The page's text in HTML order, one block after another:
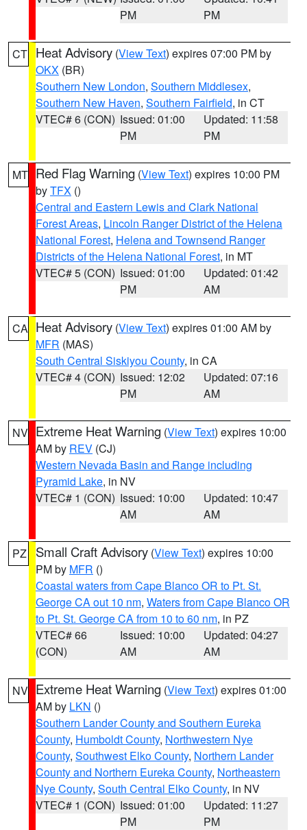
PM
PM
CT Heat Advisory (View Text) expires 07:00 PM by
OKX (BR)
Southern New London, Southern Middlesex,
Southern New Haven, Southern Fairfield, in CT
VTEC# 6 (CON) Issued: 01:00
PM
Updated: 11:58
PM
MT Red Flag Warning (View Text) expires 10:00 PM
byTFX ()
Central and Eastern Lewis and Clark National
Forest Areas, Lincoln Ranger District of the Helena
National Forest, Helena and Townsend Ranger
Districts of the Helena National Forest, in MT
VTEC# 5 (CON) Issued: 01:00
PM
Updated: 01:42
AM
CA Heat Advisory (View Text) expires 01:00 AM by
MFR (MAS)
South Central Siskiyou County, in CA
VTEC# 4 (CON) Issued: 12:02
PM
Updated: 07:16
AM
NV Extreme Heat Warning (View Text) expires 10:00
AM by REV (CJ)
Western Nevada Basin and Range including
Pyramid Lake, in NV
VTEC# 1 (CON) Issued: 10:00
AM
Updated: 10:47
AM
PZ Small Craft Advisory (View Text) expires 10:00
PM by MFR ()
Coastal waters from Cape Blanco OR to Pt. St.
George CA out 10 nm, Waters from Cape Blanco OR
to Pt. St. George CA from 10 to 60 nm, in PZ
VTEC# 66
(CON)
Issued: 10:00
AM
Updated: 04:27
AM
NV Extreme Heat Warning (View Text) expires 01:00
AM by LKN ()
Southern Lander County and Southern Eureka
County, Humboldt County, Northwestern Nye
County, Southwest Elko County, Northern Lander
County and Northern Eureka County, Northeastern
Nye County, South Central Elko County, in NV
VTEC# 1 (CON) Issued: 01:00
PM
Updated: 11:27
PM